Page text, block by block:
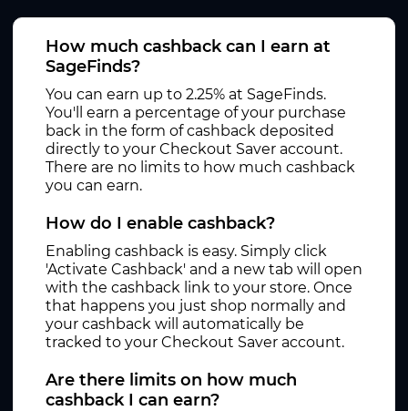
How much cashback can I earn at
SageFinds?
You can earn up to 2.25% at SageFinds.
You'll earn a percentage of your purchase
back in the form of cashback deposited
directly to your Checkout Saver account.
There are no limits to how much cashback
you can earn.
How do I enable cashback?
Enabling cashback is easy. Simply click
'Activate Cashback' and a new tab will open
with the cashback link to your store. Once
that happens you just shop normally and
your cashback will automatically be
tracked to your Checkout Saver account.
Are there limits on how much
cashback I can earn?